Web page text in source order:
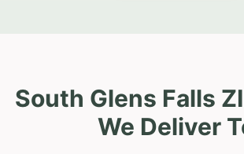
South Glens Falls
We Deliver